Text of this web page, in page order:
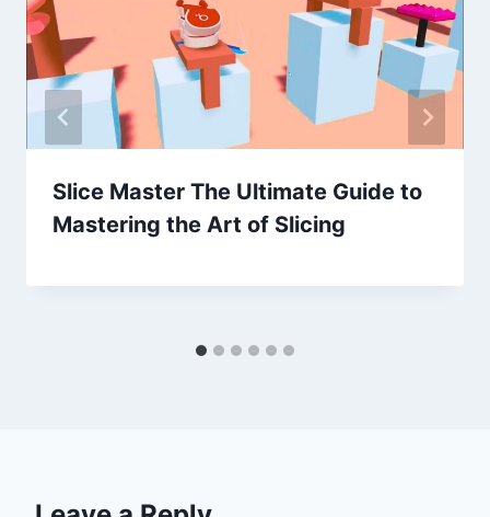
Slice Master The Ultimate Guide to
Mastering the Art of Slicing